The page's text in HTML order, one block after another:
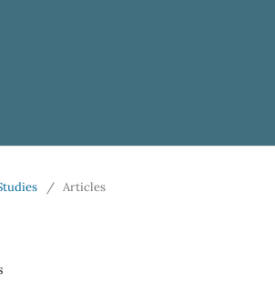
/ Articles